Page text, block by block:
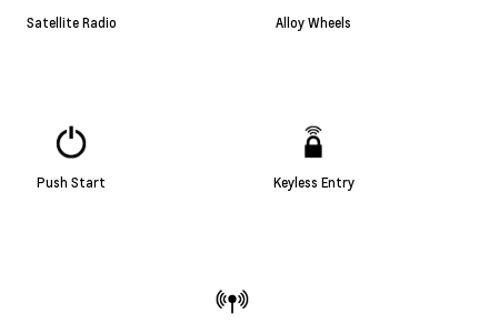
Satellite Radio Alloy Wheels
Push Start Keyless Entry